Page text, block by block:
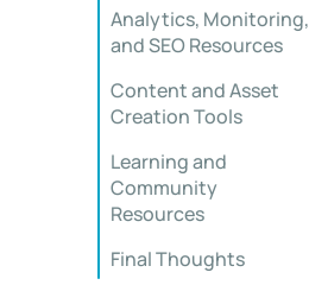
Analytics, Monitoring,
and SEO Resources
Content and Asset
Creation Tools
Learning and
Community
Resources
Final Thoughts